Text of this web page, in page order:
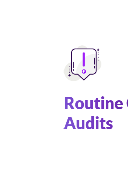
Routine
Audits